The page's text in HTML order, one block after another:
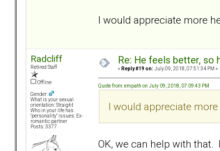
I would appreciate more
Radcliff
Retired Staff
Offline
Gender:
What is your sexual
orientation: Straight
Who in your life has
"personality" issues: Ex-
romantic partner
Posts: 3377
Re: He feels better, so
« Reply #19 on: July 09, 2018, 07:51:34 PM »
Quote from: empath on July 09, 2018, 07:09:43 PM
I would appreciate
OK, we can help with